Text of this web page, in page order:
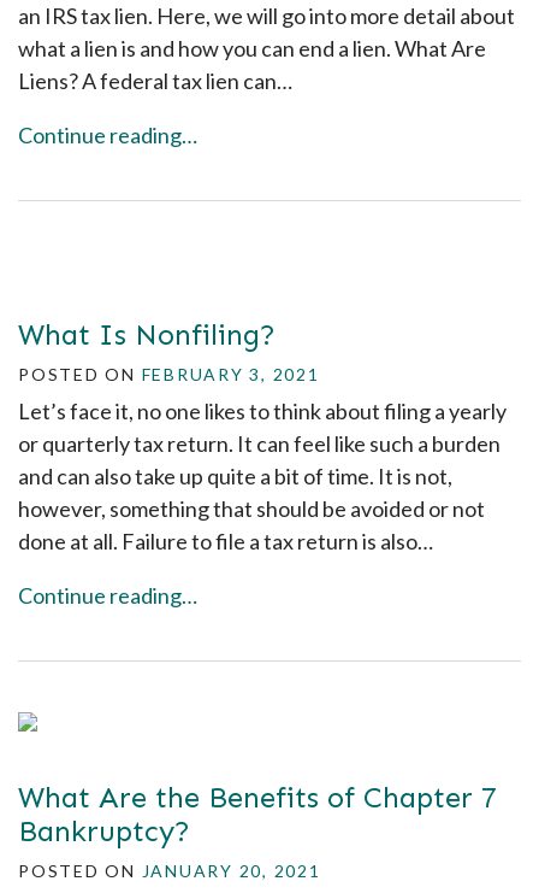
an IRS tax lien. Here, we will go into more detail about
what a lien is and how you can end a lien. What Are
Liens? A federal tax lien can…
Continue reading…
What Is Nonfiling?
POSTED ON FEBRUARY 3, 2021
Let’s face it, no one likes to think about filing a yearly
or quarterly tax return. It can feel like such a burden
and can also take up quite a bit of time. It is not,
however, something that should be avoided or not
done at all. Failure to file a tax return is also…
Continue reading…
What Are the Benefits of Chapter 7
Bankruptcy?
POSTED ON JANUARY 20, 2021